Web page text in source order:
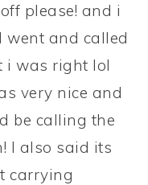
please! and i
went and called
i was right lol
very nice and
be calling the
I also said its
carrying